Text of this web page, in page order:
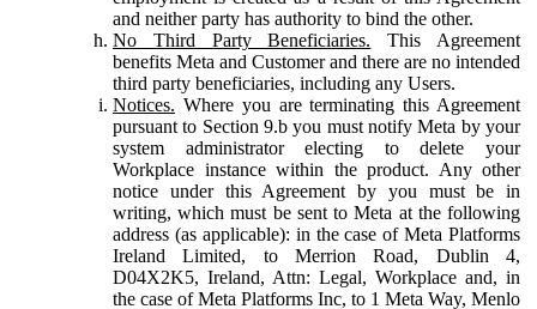
and neither party has authority to bind the other.
No Third Party Beneficiaries. This Agreement
benefits Meta and Customer and there are no intended
third party beneficiaries, including any Users.
Notices. Where you are terminating this Agreement
pursuant to Section 9.b you must notify Meta by your
system administrator electing to delete your
Workplace instance within the product. Any other
notice under this Agreement by you must be in
writing, which must be sent to Meta at the following
address (as applicable): in the case of Meta Platforms
Ireland Limited, to Merrion Road, Dublin 4,
D04X2K5, Ireland, Attn: Legal, Workplace and, in
the case of Meta Platforms Inc, to 1 Meta Way, Menlo